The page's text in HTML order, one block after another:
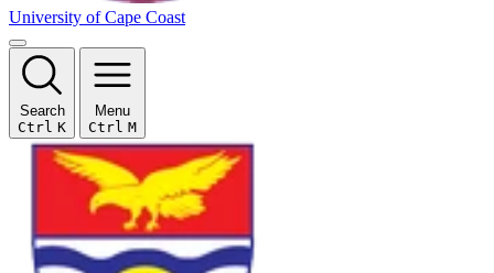
University of Cape Coast
Search
Ctrl K
Menu
Ctrl M